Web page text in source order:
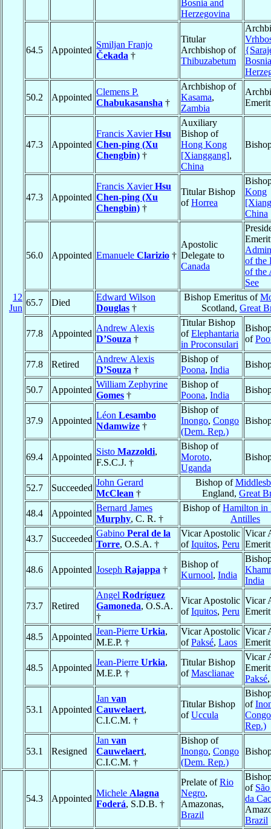
12
Jun
Bosnia and
Herzegovina
64.5 Appointed
Smiljan Franjo
Čekada †
Titular
Archbishop of
Thibuzabetum
50.2 Appointed
Clemens P.
Chabukasansha †
Archbishop of
Kasama,
Zambia
47.3 Appointed
Francis XavierHsu
Chen-ping (Xu
Chengbin) †
Auxiliary
Bishop of
Hong Kong
[Xianggang],
China
47.3 Appointed
Francis XavierHsu
Chen-ping (Xu
Chengbin) †
Titular Bishop
ofHorrea
Kong
China
56.0 Appointed Emanuele Clarizio †
Apostolic
Delegate to
Canada
of the
of the
See
65.7
Died
Edward Wilson
Douglas †
Bishop Emeritus of
Scotland, Great
77.8 Appointed
Andrew Alexis
D’Souza †
Titular Bishop
ofElephantaria
in Proconsulari
of
77.8 Retired
Andrew Alexis
D’Souza †
Bishop of
Poona, India
50.7 Appointed
William Zephyrine
Gomes †
Bishop of
Poona, India
37.9 Appointed
Léon Lesambo
Ndamwize †
Bishop of
Inongo, Congo
(Dem. Rep.)
69.4 Appointed
Sisto Mazzoldi,
F.S.C.J. †
Bishop of
Moroto,
Uganda
52.7 Succeeded
John Gerard
McClean †
Bishop of
England, Great
48.4
Appointed
Bernard James
Murphy, C. R. †
Bishop ofHamilton in
Antilles
43.7
Succeeded
Gabino Peral de la
Torre, O.S.A. †
Vicar Apostolic
ofIquitos, Peru
Vicar
48.6 Appointed Joseph Rajappa †
Bishop of
Kurnool, India
India
73.7 Retired
Angel Rodríguez
Gamoneda, O.S.A.
†
Vicar Apostolic
ofIquitos, Peru
Vicar
48.5 Appointed
Jean-Pierre Urkia,
M.E.P. †
Vicar Apostolic
ofPaksé, Laos
Vicar
48.5 Appointed
Jean-Pierre Urkia,
M.E.P. †
Titular Bishop
ofMasclianae
Vicar
Paksé
53.1 Appointed
Jan van
Cauwelaert,
C.I.C.M. †
Titular Bishop
ofUccula
of
Rep.)
53.1 Resigned
Jan van
Cauwelaert,
C.I.C.M. †
Bishop of
Inongo, Congo
(Dem. Rep.)
54.3 Appointed
Michele Alagna
Foderá, S.D.B. †
Prelate ofRio
Negro,
Amazonas,
Brazil
of
da
Brazil